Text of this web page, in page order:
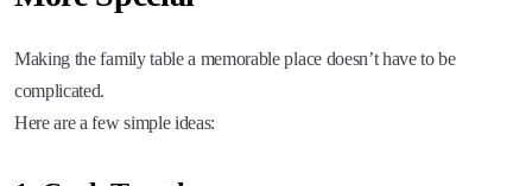
Making the family table a memorable place doesn’t have to be
complicated.
Here are a few simple ideas: